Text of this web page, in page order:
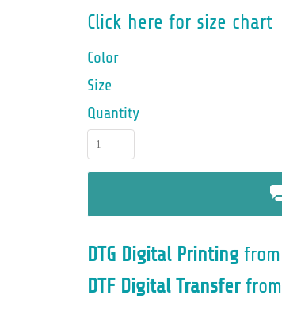
Click here for size chart
Color
Size
Quantity
DTG Digital Printingfrom
DTF Digital Transferfrom